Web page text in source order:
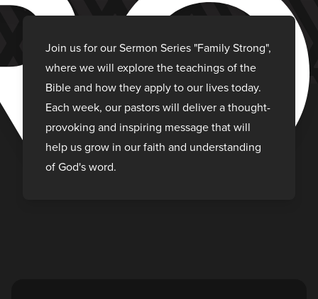
Join us for our Sermon Series "Family Strong",
where we will explore the teachings of the
Bible and how they apply to our lives today.
Each week, our pastors will deliver a thought-
provoking and inspiring message that will
help us grow in our faith and understanding
of God's word.